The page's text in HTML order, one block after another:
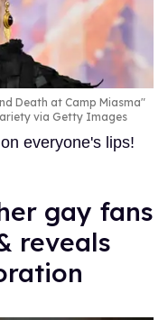
Death at Camp Miasma"
via Getty Images
everyone's lips!
gay fans
reveals